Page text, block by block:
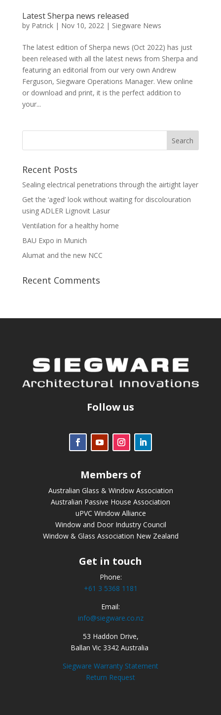
Latest Sherpa news released
by Patrick| Nov 10, 2022| Siegware News
The latest edition of Sherpa news (Oct 2022) has just
been released with all the latest news from Sherpa and
featuring an editorial from our very own Andrew
Ferguson, Siegware Operations Manager. View online
or download and print, it is the perfect addition to
your...
Recent Posts
Sealing electrical penetrations through the airtight layer
Get the ‘aged’ look without waiting for discolouration
using ADLER Lignovit Lasur
Ventilation for a healthy home
BAU Expo in Munich
Alumat and the new NCC
Recent Comments
Follow us
Members of
Australian Glass & Window Association
Australian Passive House Association
uPVC Window Alliance
Window and Door Industry Council
Window & Glass Association New Zealand
Get in touch
Phone:
+61 3 5368 1181
Email:
info@siegware.co.nz
53 Haddon Drive,
Ballan Vic 3342 Australia
Siegware Warranty Statement
Return Request